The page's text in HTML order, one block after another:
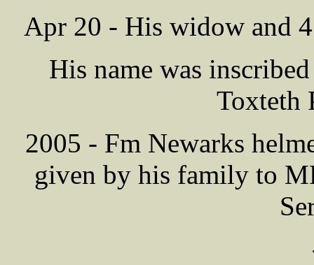
Apr 20 - His widow and
His name was
Toxteth
2005 - Fm Newarks
given by his family to